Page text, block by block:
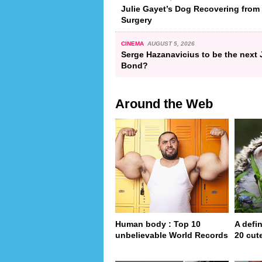
Julie Gayet’s Dog Recovering from
Surgery
CINEMA AUGUST 5, 2026
Serge Hazanavicius to be the next
Bond?
Around the Web
Human body : Top 10
unbelievable World Records
A
20